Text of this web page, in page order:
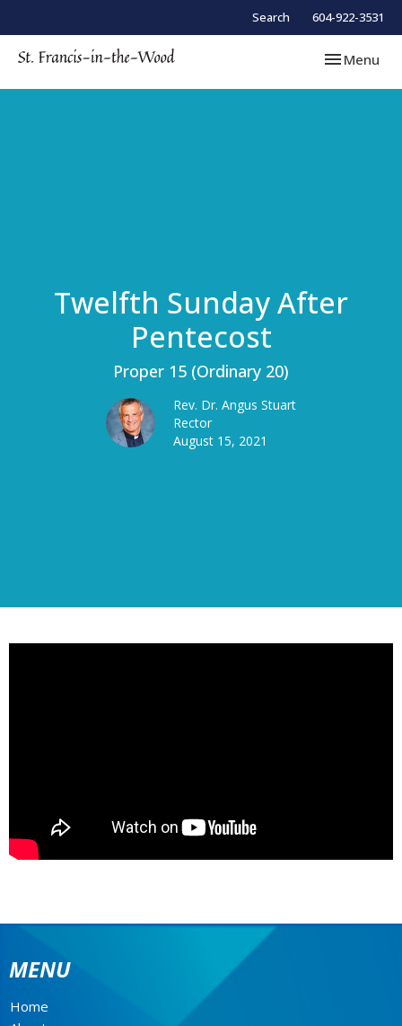
Search 604-922-3531
Toggle
Menu
Twelfth Sunday After
Pentecost
Proper 15 (Ordinary 20)
Rev. Dr. Angus Stuart
Rector
August 15, 2021
MENU
Home